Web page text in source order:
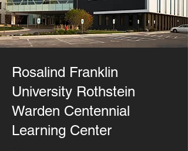
Rosalind Franklin
University Rothstein
Warden Centennial
Learning Center